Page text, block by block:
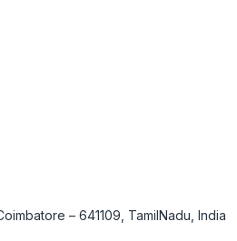
– 641109, TamilNadu, India